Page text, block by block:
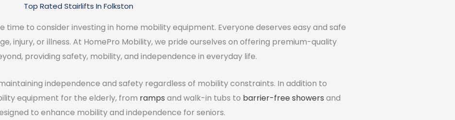
Top Rated Stairlifts In Folkston
time to consider investing in home mobility equipment. Everyone deserves easy and safe
injury, or illness. At HomePro Mobility, we pride ourselves on offering premium-quality
providing safety, mobility, and independence in everyday life.
independence and safety regardless of mobility constraints. In addition to
equipment for the elderly, from ramps and walk-in tubs to barrier-free showers and
to enhance mobility and independence for seniors.